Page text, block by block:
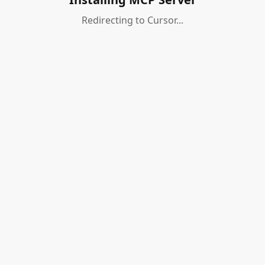
Redirecting to Cursor...